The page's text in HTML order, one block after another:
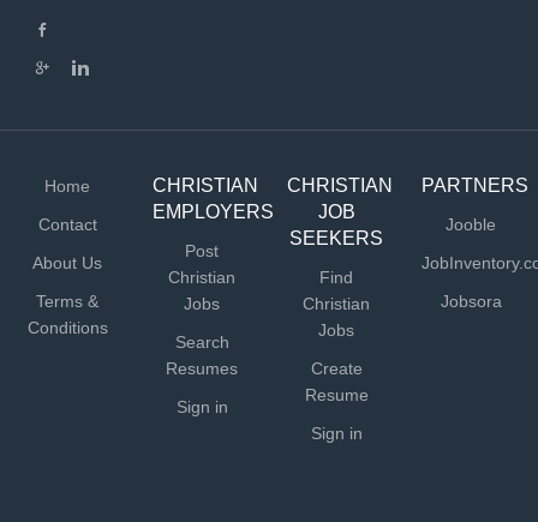
Home
Contact
About Us
Terms &
Conditions
CHRISTIAN
EMPLOYERS
Post
Christian
Jobs
Search
Resumes
Sign in
CHRISTIAN
JOB
SEEKERS
Find
Christian
Jobs
Create
Resume
Sign in
PARTNERS
Jooble
Jobsora